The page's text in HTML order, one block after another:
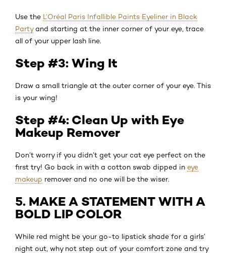
Use the L’Oréal Paris Infallible Paints Eyeliner in Black
Partyand starting at the inner corner of your eye, trace
all of your upper lash line.
Step #3: Wing It
Draw a small triangle at the outer corner of your eye. This
is your wing!
Step #4: Clean Up with Eye
Makeup Remover
Don’t worry if you didn’t get your cat eye perfect on the
first try! Go back in with a cotton swab dipped in eye
makeup remover and no one will be the wiser.
5. MAKE A STATEMENT WITH A
BOLD LIP COLOR
While red might be your go-to lipstick shade for a girls’
night out, why not step out of your comfort zone and try